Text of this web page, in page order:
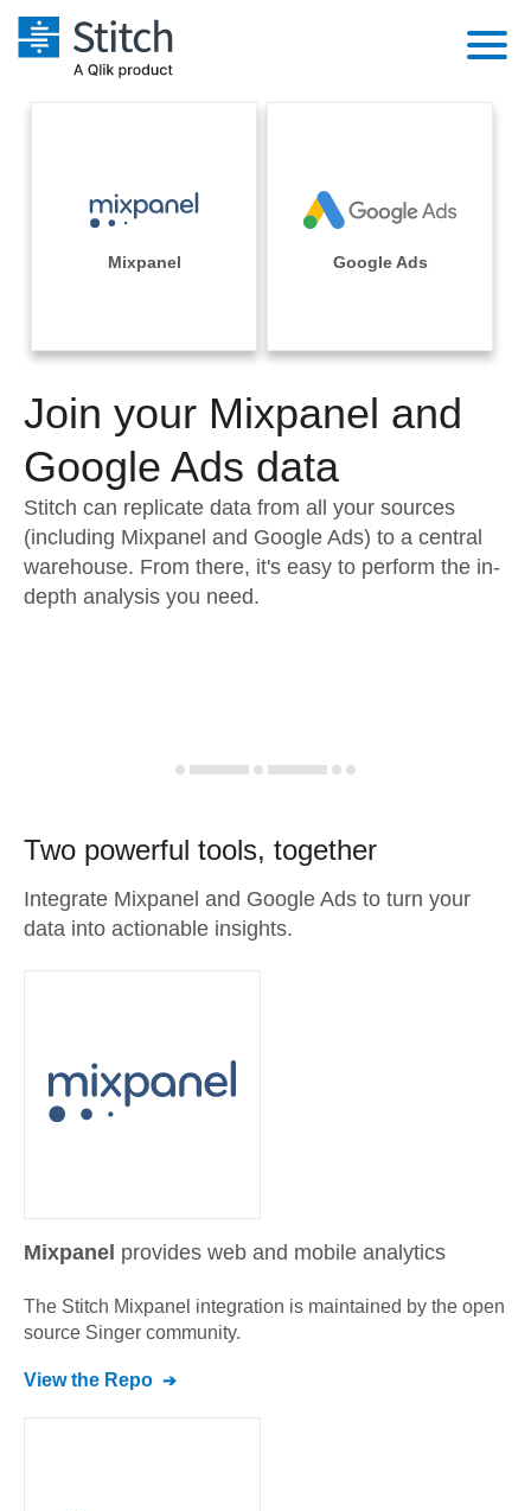
Performance & Reliability
Embedding
Transformation & Quality
For Enterprise
Sales
Integrations
Sources
Pricing
Documentation
Sign in
Try it free
Contact Sales
Mixpanel Google Ads
Join your Mixpanel and
Google Ads data
Stitch can replicate data from all your sources
(including Mixpanel and Google Ads) to a central
warehouse. From there, it's easy to perform the in-
depth analysis you need.
Two powerful tools, together
Integrate Mixpanel and Google Ads to turn your
data into actionable insights.
Mixpanel provides web and mobile analytics
The Stitch Mixpanel integration is maintained by the open
source Singer community.
View the Repo